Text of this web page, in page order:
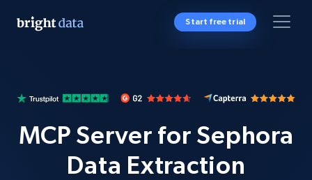
Start free trial
MCP Server for Sephora
Data Extraction